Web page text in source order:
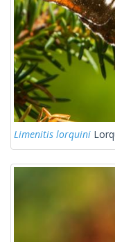
Limenitis lorquini